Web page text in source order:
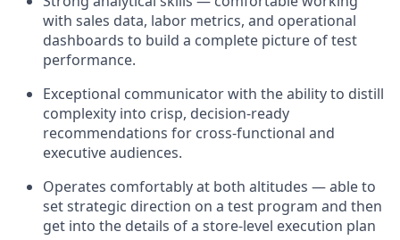
with sales data, labor metrics, and operational
dashboards to build a complete picture of test
performance.
Exceptional communicator with the ability to distill
complexity into crisp, decision-ready
recommendations for cross-functional and
executive audiences.
Operates comfortably at both altitudes — able to
set strategic direction on a test program and then
get into the details of a store-level execution plan